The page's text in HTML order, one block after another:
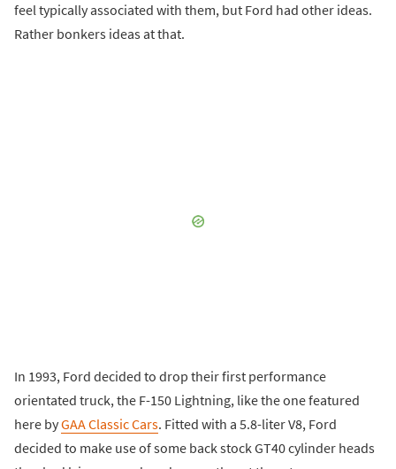
feel typically associated with them, but Ford had other ideas.
Rather bonkers ideas at that.
In 1993, Ford decided to drop their first performance
orientated truck, the F-150 Lightning, like the one featured
here byGAA Classic Cars. Fitted with a 5.8-liter V8, Ford
decided to make use of some back stock GT40 cylinder heads